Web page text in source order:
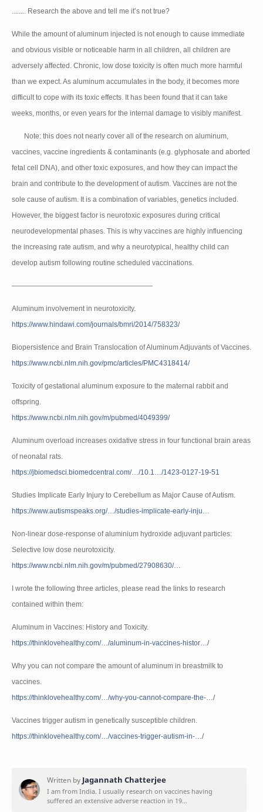
........ Research the above and tell me it’s not true?
While the amount of aluminum injected is not enough to cause immediate
and obvious visible or noticeable harm in all children, all children are
adversely affected. Chronic, low dose toxicity is often much more harmful
than we expect. As aluminum accumulates in the body, it becomes more
difficult to cope with its toxic effects. It has been found that it can take
weeks, months, or even years for the internal damage to visibly manifest.
Note: this does not nearly cover all of the research on aluminum,
vaccines, vaccine ingredients & contaminants (e.g. glyphosate and aborted
fetal cell DNA), and other toxic exposures, and how they can impact the
brain and contribute to the development of autism. Vaccines are not the
sole cause of autism. It is a combination of variables, genetics included.
However, the biggest factor is neurotoxic exposures during critical
neurodevelopmental phases. This is why vaccines are highly influencing
the increasing rate autism, and why a neurotypical, healthy child can
develop autism following routine scheduled vaccinations.
————————————————————
Aluminum involvement in neurotoxicity.
https://www.hindawi.com/journals/bmri/2014/758323/
Biopersistence and Brain Translocation of Aluminum Adjuvants of Vaccines.
https://www.ncbi.nlm.nih.gov/pmc/articles/PMC4318414/
Toxicity of gestational aluminum exposure to the maternal rabbit and
offspring.
https://www.ncbi.nlm.nih.gov/m/pubmed/4049399/
Aluminum overload increases oxidative stress in four functional brain areas
of neonatal rats.
https://jbiomedsci.biomedcentral.com/…/10.1…/1423-0127-19-51
Studies Implicate Early Injury to Cerebellum as Major Cause of Autism.
https://www.autismspeaks.org/…/studies-implicate-early-inju…
Non-linear dose-response of aluminium hydroxide adjuvant particles:
Selective low dose neurotoxicity.
https://www.ncbi.nlm.nih.gov/m/pubmed/27908630/…
I wrote the following three articles, please read the links to research
contained within them:
Aluminum in Vaccines: History and Toxicity.
https://thinklovehealthy.com/…/aluminum-in-vaccines-histor…/
Why you can not compare the amount of aluminum in breastmilk to
vaccines.
https://thinklovehealthy.com/…/why-you-cannot-compare-the-…/
Vaccines trigger autism in genetically susceptible children.
https://thinklovehealthy.com/…/vaccines-trigger-autism-in-…/